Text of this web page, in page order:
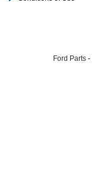
Ford Parts -